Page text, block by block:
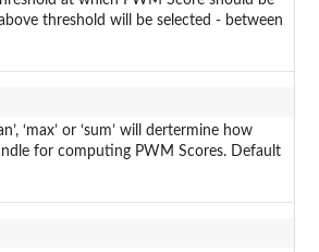
threshold will be selected - between
‘max’ or ‘sum’ will dertermine how
for computing PWM Scores. Default